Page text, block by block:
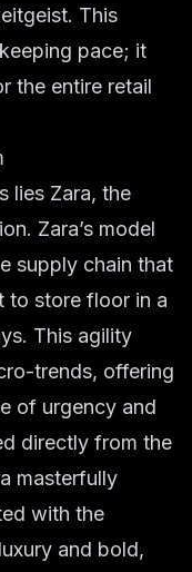
This
pace; it
the entire retail
lies Zara, the
. Zara’s model
supply chain that
to store floor in a
This agility
trends, offering
of urgency and
directly from the
masterfully
with the
and bold,